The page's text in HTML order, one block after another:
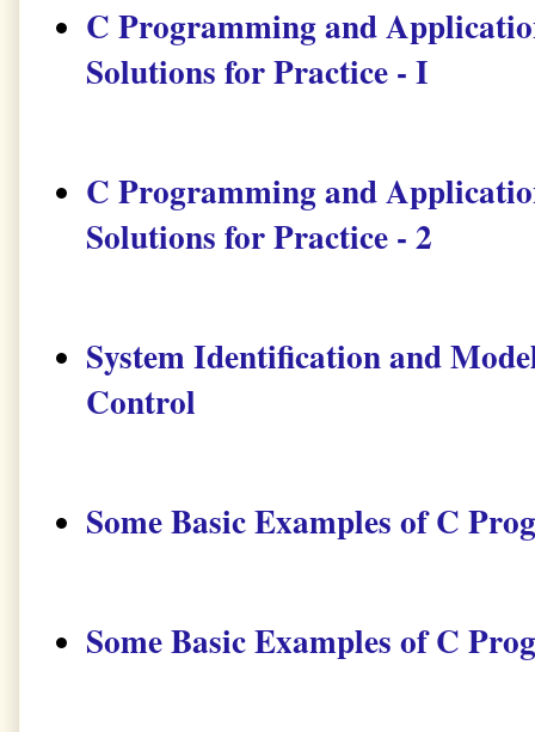
C Programming and
Solutions for Practice - I
C Programming and
Solutions for Practice - 2
System Identification and
Control
Some Basic Examples of C
Some Basic Examples of C